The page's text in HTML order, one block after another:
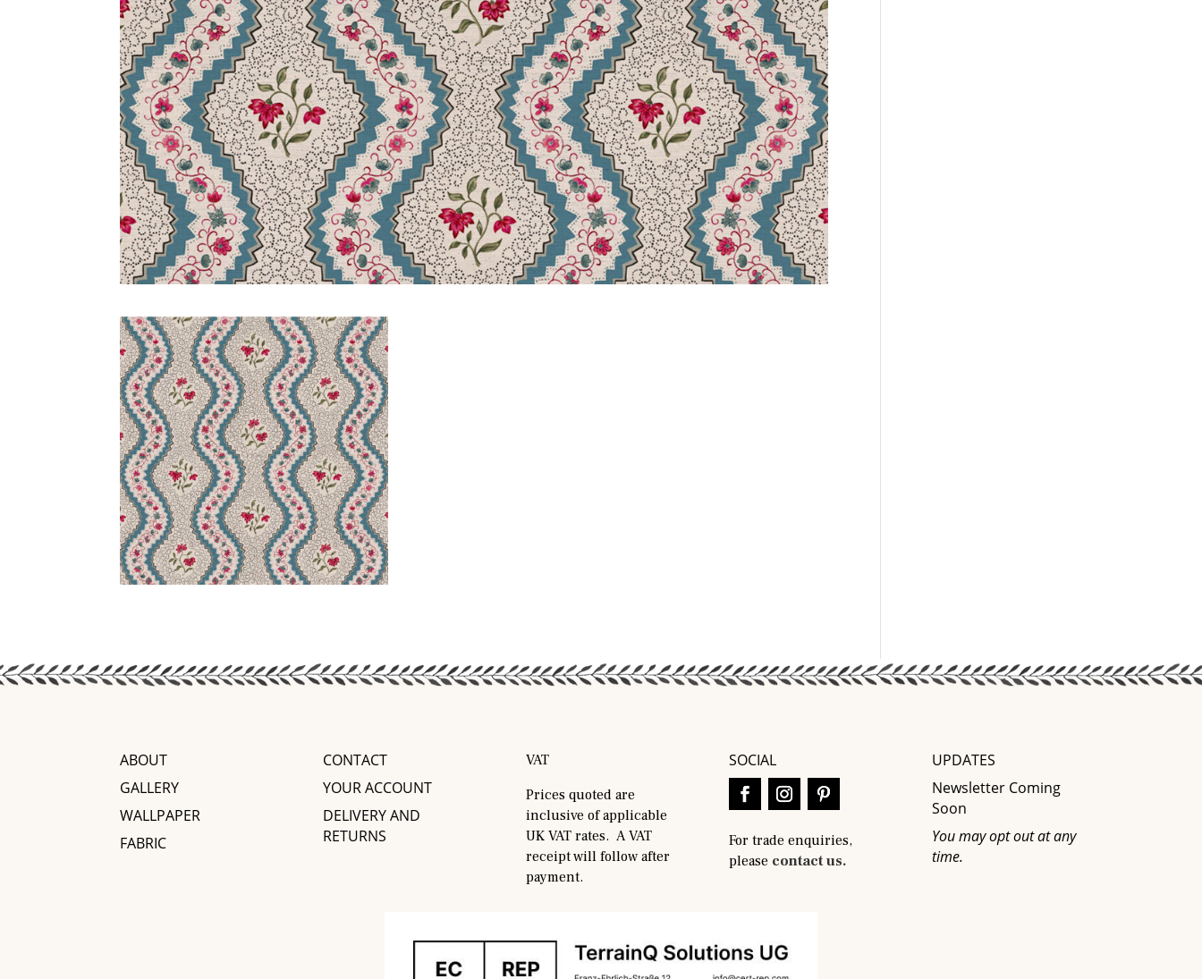
ABOUT
GALLERY
WALLPAPER
FABRIC
CONTACT
YOUR ACCOUNT
DELIVERY AND
RETURNS
VAT
Prices quoted are
inclusive of applicable
UK VAT rates. A VAT
receipt will follow after
payment.
SOCIAL
For trade enquiries,
please contact us.
UPDATES
Newsletter Coming
Soon
You may opt out at any
time.